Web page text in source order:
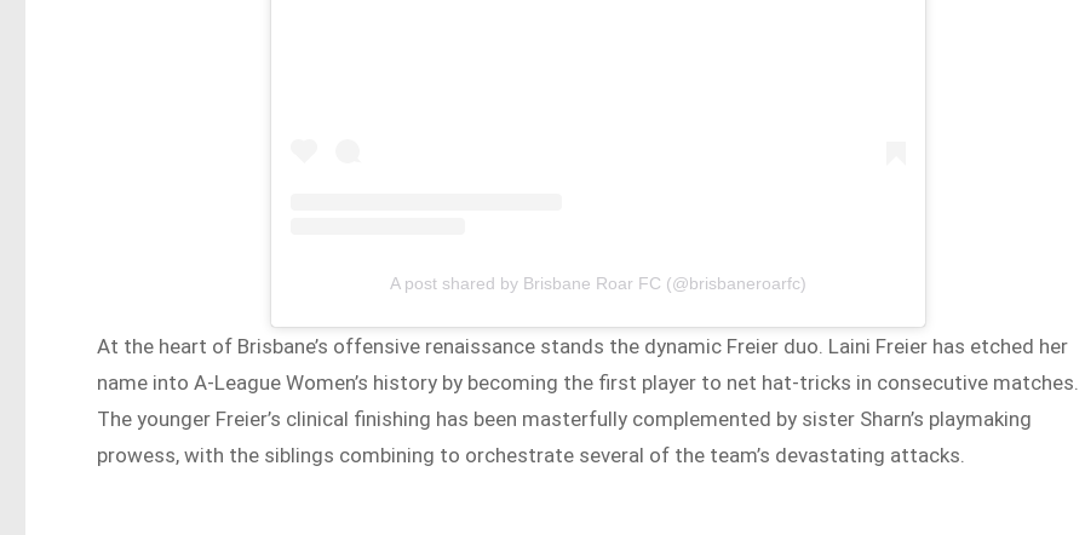
A post shared by Brisbane Roar FC (@brisbaneroarfc)
At the heart of Brisbane’s offensive renaissance stands the dynamic Freier duo. Laini Freier has etched her
name into A-League Women’s history by becoming the first player to net hat-tricks in consecutive matches.
The younger Freier’s clinical finishing has been masterfully complemented by sister Sharn’s playmaking
prowess, with the siblings combining to orchestrate several of the team’s devastating attacks.